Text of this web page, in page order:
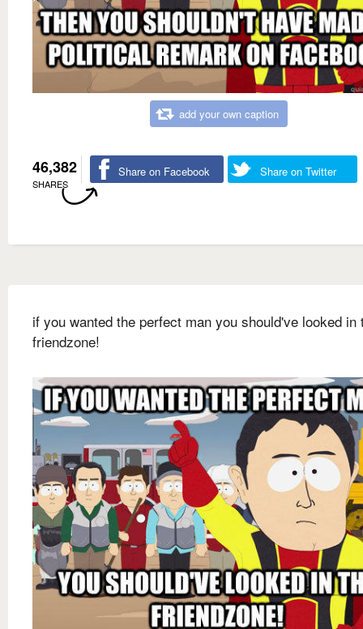
add your own caption
46,382
SHARES
Share on Facebook Share on Twitter
if you wanted the perfect man you should've looked in
friendzone!